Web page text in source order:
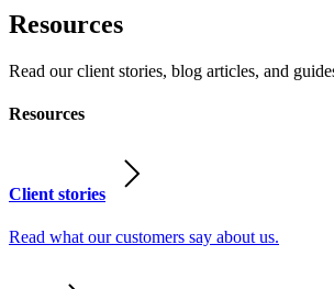
Resources
Read our client stories, blog articles, and
Resources
Client stories
Read what our customers say about us.